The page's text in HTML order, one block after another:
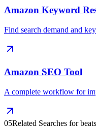
Amazon Keyword
Find search demand and
Amazon SEO Tool
A complete workflow for
05Related Searches for